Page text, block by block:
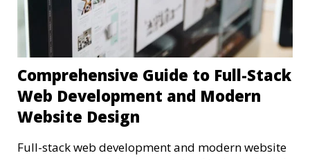
Comprehensive Guide to Full-Stack
Web Development and Modern
Website Design
Full-stack web development and modern website